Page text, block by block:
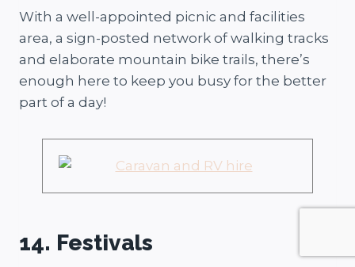
With a well-appointed picnic and facilities
area, a sign-posted network of walking tracks
and elaborate mountain bike trails, there’s
enough here to keep you busy for the better
part of a day!
14. Festivals